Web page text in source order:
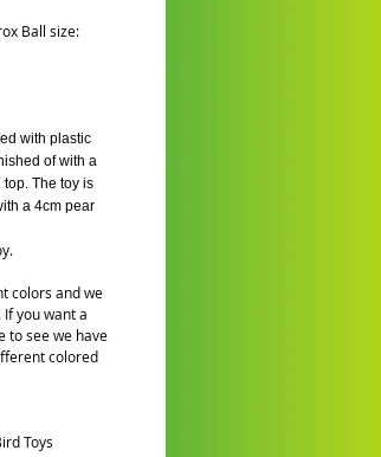
Ball size:
with plastic
of with a
The toy is
a 4cm pear
colors and we
you want a
to see we have
colored
Toys